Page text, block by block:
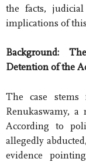
the facts,
implications of
Background:
Detention of the
The case
Renukaswamy,
According to
allegedly
evidence